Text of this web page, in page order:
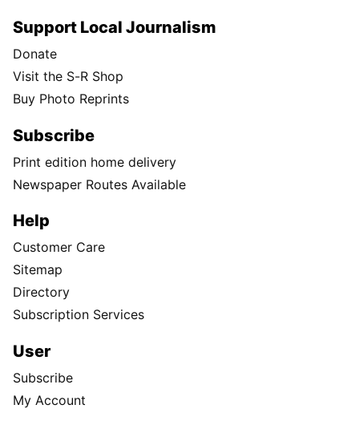
Support Local Journalism
Donate
Visit the S-R Shop
Buy Photo Reprints
Subscribe
Print edition home delivery
Newspaper Routes Available
Help
Customer Care
Sitemap
Directory
Subscription Services
User
Subscribe
My Account